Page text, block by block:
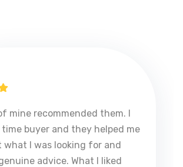
mine recommended them. I
buyer and they helped me
what I was looking for and
advice. What I liked